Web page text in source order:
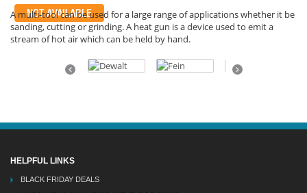
NOT AVAILABLE
A multi-tool can be used for a large range of applications whether it be
sanding, cutting or grinding. A heat gun is a device used to emit a
stream of hot air which can be held by hand.
Previous Next
HELPFUL LINKS
BLACK FRIDAY DEALS